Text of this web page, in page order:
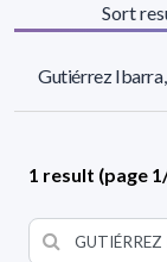
Sort
Gutiérrez
1 result (page